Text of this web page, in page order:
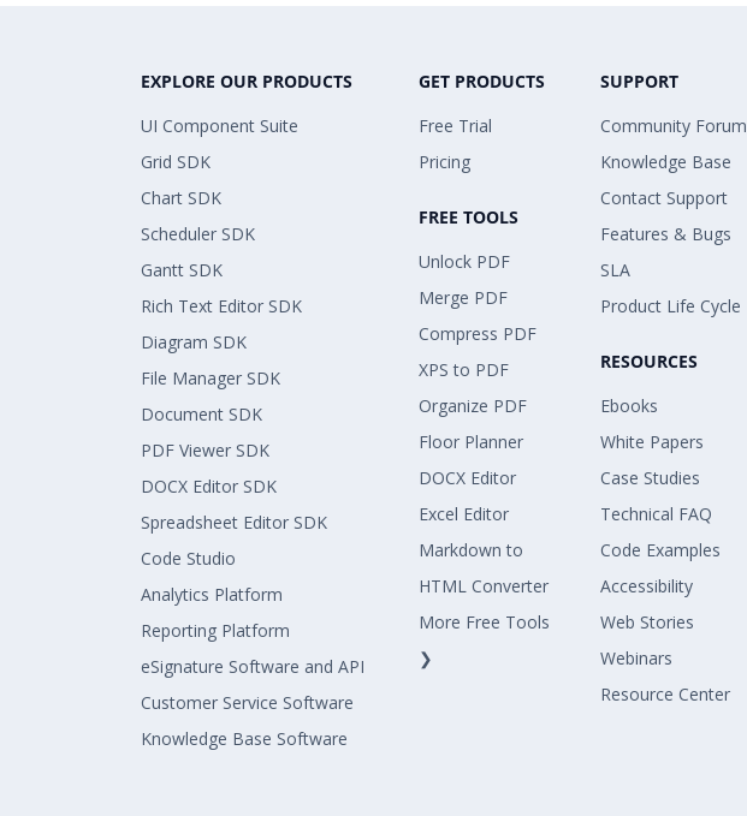
EXPLORE OUR PRODUCTS
UI Component Suite
Grid SDK
Chart SDK
Scheduler SDK
Gantt SDK
Rich Text Editor SDK
Diagram SDK
File Manager SDK
Document SDK
PDF Viewer SDK
DOCX Editor SDK
Spreadsheet Editor SDK
Code Studio
Analytics Platform
Reporting Platform
eSignature Software and API
Customer Service Software
Knowledge Base Software
GET PRODUCTS
Free Trial
Pricing
FREE TOOLS
Unlock PDF
Merge PDF
Compress PDF
XPS to PDF
Organize PDF
Floor Planner
DOCX Editor
Excel Editor
Markdown to
HTML Converter
More Free Tools
❯
SUPPORT
Community Forum
Knowledge Base
Contact Support
Features & Bugs
SLA
Product Life Cycle
RESOURCES
Ebooks
White Papers
Case Studies
Technical FAQ
Code Examples
Accessibility
Web Stories
Webinars
Resource Center